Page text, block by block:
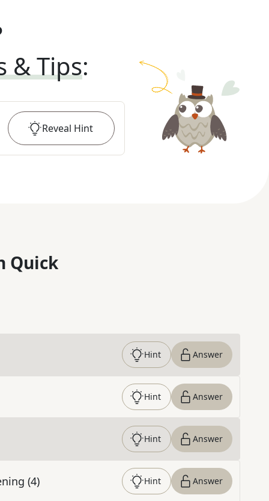
& Tips:
Reveal Hint
Quick
Hint Answer
Hint Answer
Hint Answer
(4) Hint Answer